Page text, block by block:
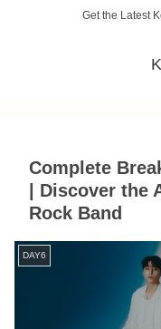
Get the Latest
Complete
| Discover the
Rock Band
DAY6